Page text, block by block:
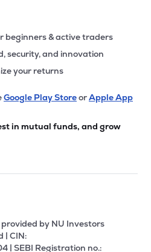
beginners & active traders
security, and innovation
your returns
Google Play StoreorApple App
in mutual funds, and grow
by NU Investors
| CIN:
| SEBI Registration no.: